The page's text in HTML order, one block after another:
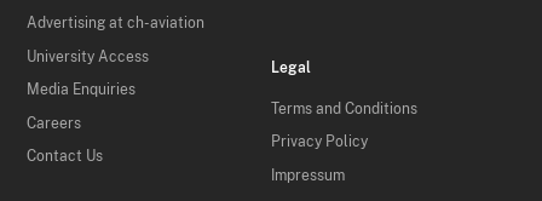
Advertising at ch-aviation
University Access
Media Enquiries
Careers
Contact Us
Legal
Terms and Conditions
Privacy Policy
Impressum